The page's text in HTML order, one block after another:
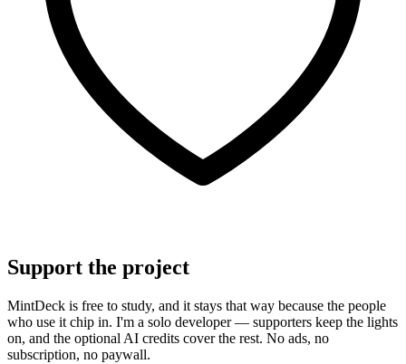
Support the project
MintDeck is free to study, and it stays that way because the people
who use it chip in. I'm a solo developer — supporters keep the lights
on, and the optional AI credits cover the rest. No ads, no
subscription, no paywall.